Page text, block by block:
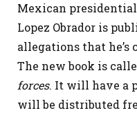
Mexican
Lopez Obrador is
allegations that he’s
The new book is
forces. It will have a
will be distributed